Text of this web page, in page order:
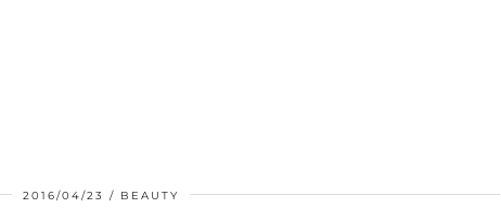
2016/04/23 BEAUTY